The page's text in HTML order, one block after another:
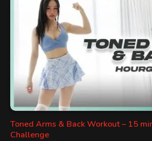
Toned Arms & Back Workout – 15
Challenge